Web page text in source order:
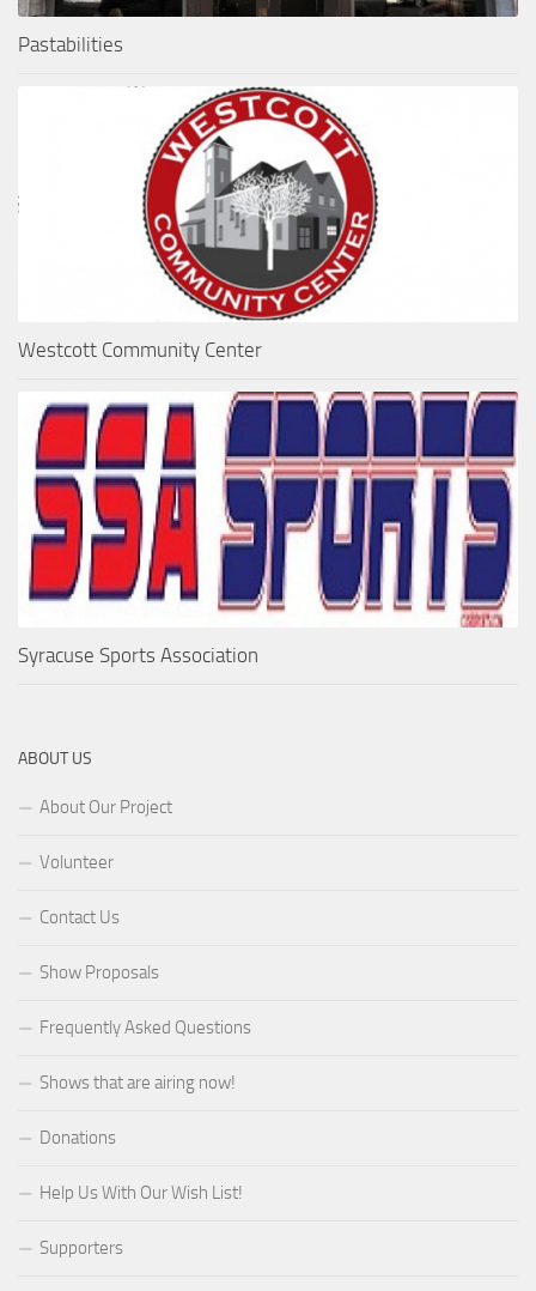
Pastabilities
Westcott Community Center
Syracuse Sports Association
ABOUT US
About Our Project
Volunteer
Contact Us
Show Proposals
Frequently Asked Questions
Shows that are airing now!
Donations
Help Us With Our Wish List!
Supporters